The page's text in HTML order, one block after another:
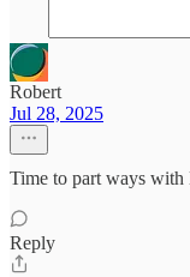
Robert
Jul 28, 2025
Time to part ways
Reply